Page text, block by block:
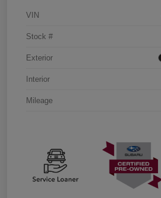
VIN
Stock #
Exterior
Interior
Mileage